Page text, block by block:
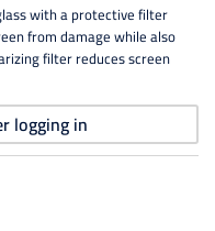
with a protective filter
from damage while also
filter reduces screen
logging in